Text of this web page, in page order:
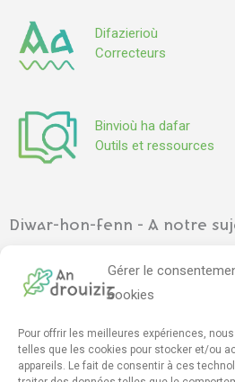
Gérer le
cookies
Pour offrir les meilleures expériences,
telles que les cookies pour stocker et/ou
appareils. Le fait de consentir à ces
Difazierioù
Correcteurs
Binvioù ha dafar
Outils et ressources
Diwar-hon-fenn - A notre
Pennadoù kazetennoù – Articles de
Mont e darempred - Contact
Furmskrid daremprediñ–Formulaire